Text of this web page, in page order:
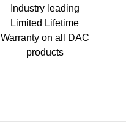
Industry leading
Limited Lifetime
Warranty on all DAC
products